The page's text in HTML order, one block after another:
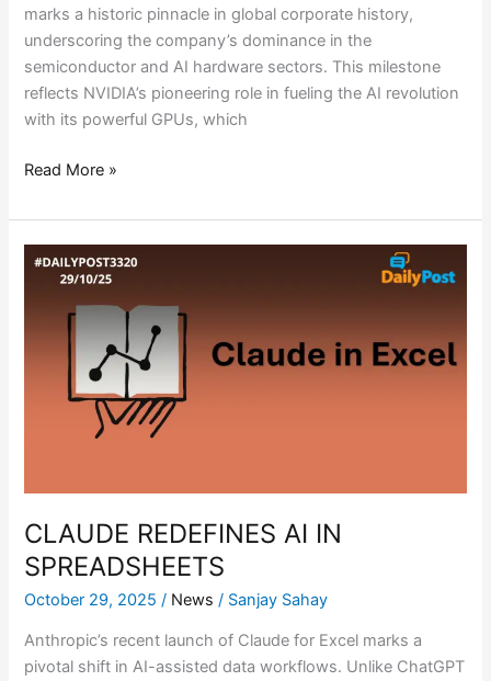
marks a historic pinnacle in global corporate history,
underscoring the company’s dominance in the
semiconductor and AI hardware sectors. This milestone
reflects NVIDIA’s pioneering role in fueling the AI revolution
with its powerful GPUs, which
Read More »
CLAUDE REDEFINES AI IN
SPREADSHEETS
October 29, 2025/ News / Sanjay Sahay
Anthropic’s recent launch of Claude for Excel marks a
pivotal shift in AI-assisted data workflows. Unlike ChatGPT
CLAUDE
REDEFINES
SPREADSHEETS